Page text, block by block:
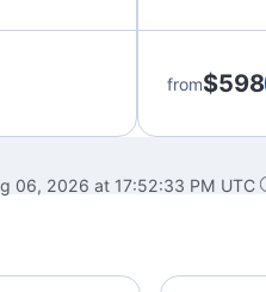
from$598
06, 2026 at 17:52:33 PM UTC